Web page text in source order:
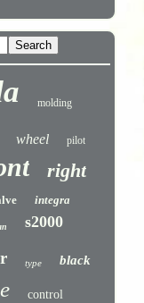
molding
wheel pilot
right
integra
s2000
type black
control